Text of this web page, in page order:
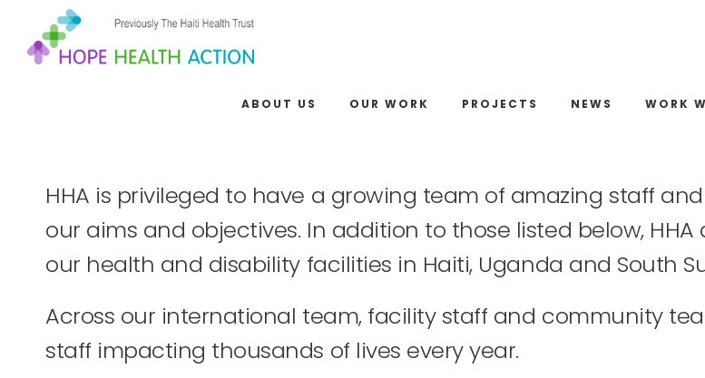
ABOUT US OUR WORK PROJECTS NEWS WORK
HHA is privileged to have a growing team of amazing staff
our aims and objectives. In addition to those listed below,
our health and disability facilities in Haiti, Uganda and South
Across our international team, facility staff and community
staff impacting thousands of lives every year.